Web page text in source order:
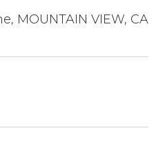
MOUNTAIN VIEW, CA